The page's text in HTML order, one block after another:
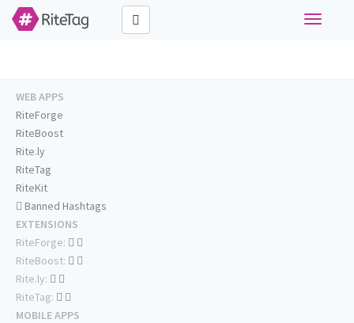
Toggle
WEB APPS
RiteForge
RiteBoost
Rite.ly
RiteTag
RiteKit
Banned Hashtags
EXTENSIONS
RiteForge:
RiteBoost:
Rite.ly:
RiteTag:
MOBILE APPS